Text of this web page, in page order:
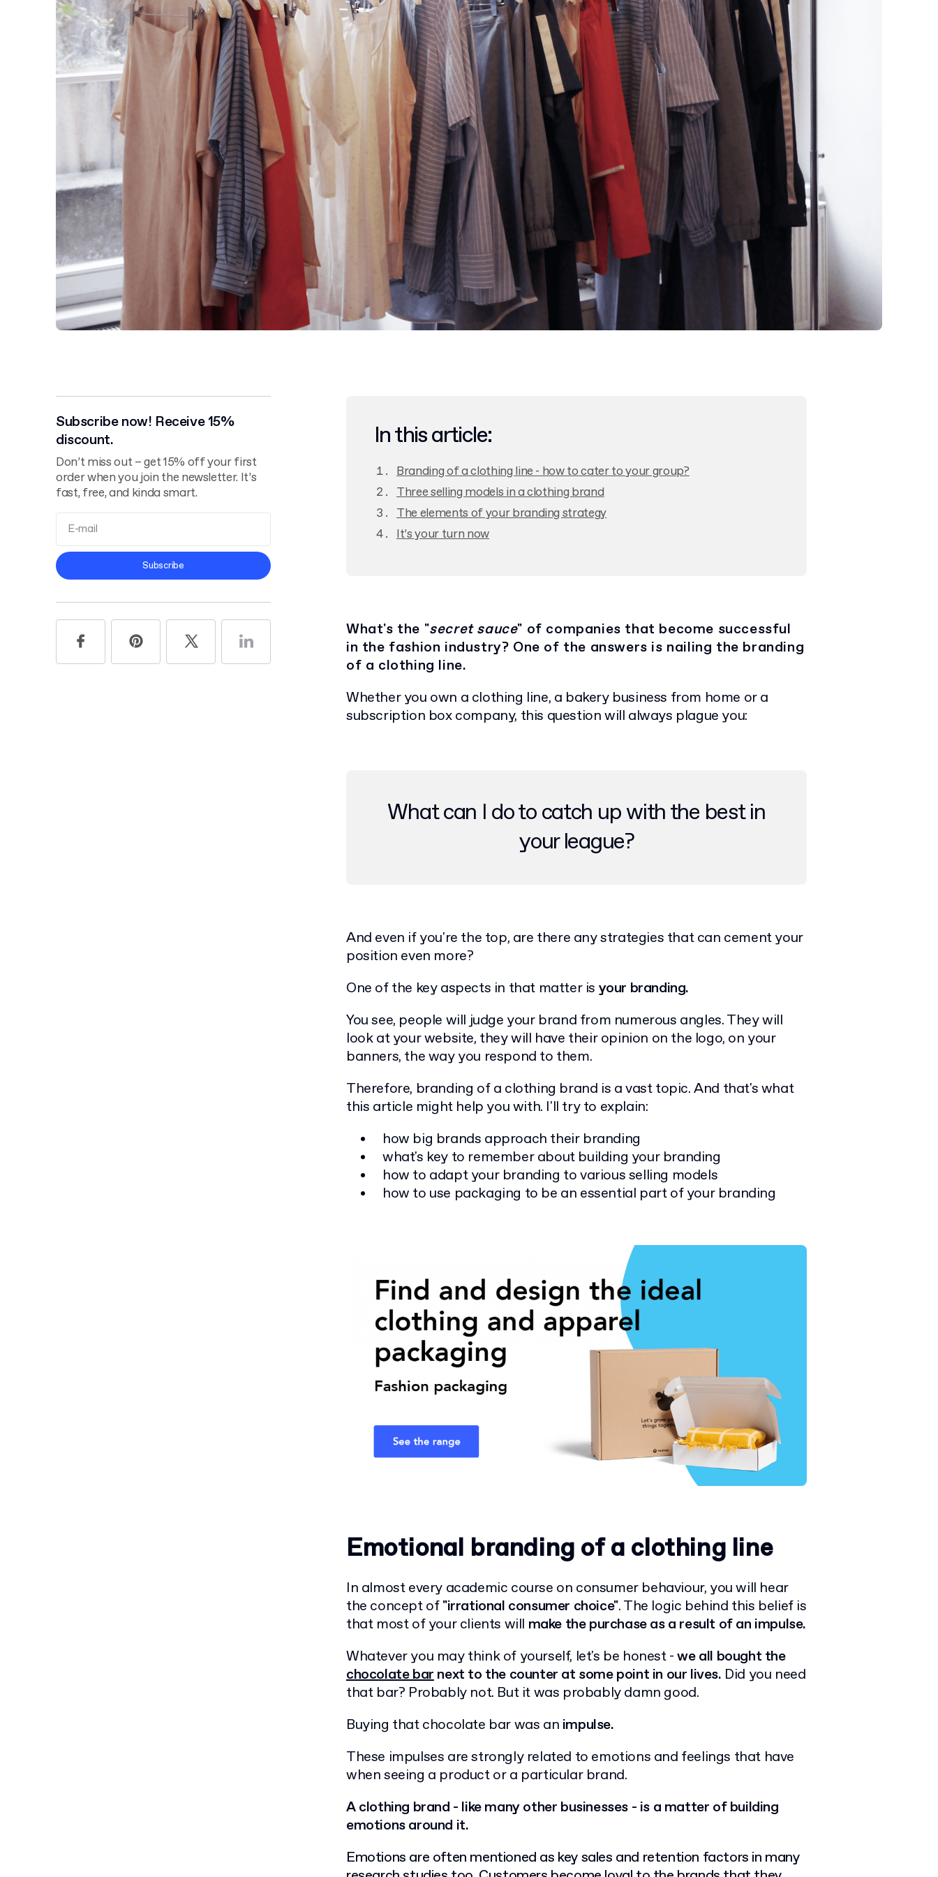
Subscribe now! Receive 15%
discount.
Don’t miss out – get 15% off your first
order when you join the newsletter. It’s
fast, free, and kinda smart.
Privacy Policy
Subscribe
In this article:
Branding of a clothing line - how to cater to your group?
Three selling models in a clothing brand
The elements of your branding strategy
It’s your turn now
What's the "secret sauce" of companies that become successful
in the fashion industry? One of the answers is nailing the branding
of a clothing line.
Whether you own a clothing line, a bakery business from home or a
subscription box company, this question will always plague you:
What can I do to catch up with the best in
your league?
And even if you're the top, are there any strategies that can cement your
position even more?
One of the key aspects in that matter is your branding.
You see, people will judge your brand from numerous angles. They will
look at your website, they will have their opinion on the logo, on your
banners, the way you respond to them.
Therefore, branding of a clothing brand is a vast topic. And that's what
this article might help you with. I'll try to explain:
how big brands approach their branding
what's key to remember about building your branding
how to adapt your branding to various selling models
how to use packaging to be an essential part of your branding
Emotional branding of a clothing line
In almost every academic course on consumer behaviour, you will hear
the concept of"irrational consumer choice". The logic behind this belief is
that most of your clients will make the purchase as a result of an impulse.
Whatever you may think of yourself, let's be honest -we all bought the
chocolate barnext to the counter at some point in our lives. Did you need
that bar? Probably not. But it was probably damn good.
Buying that chocolate bar was an impulse.
These impulses are strongly related to emotions and feelings that have
when seeing a product or a particular brand.
A clothing brand - like many other businesses - is a matter of building
emotions around it.
Emotions are often mentioned as key sales and retention factors in many